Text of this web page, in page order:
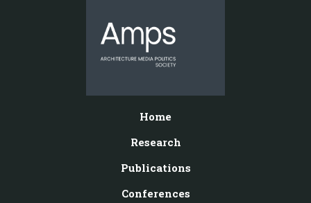
Home
Research
Publications
Conferences